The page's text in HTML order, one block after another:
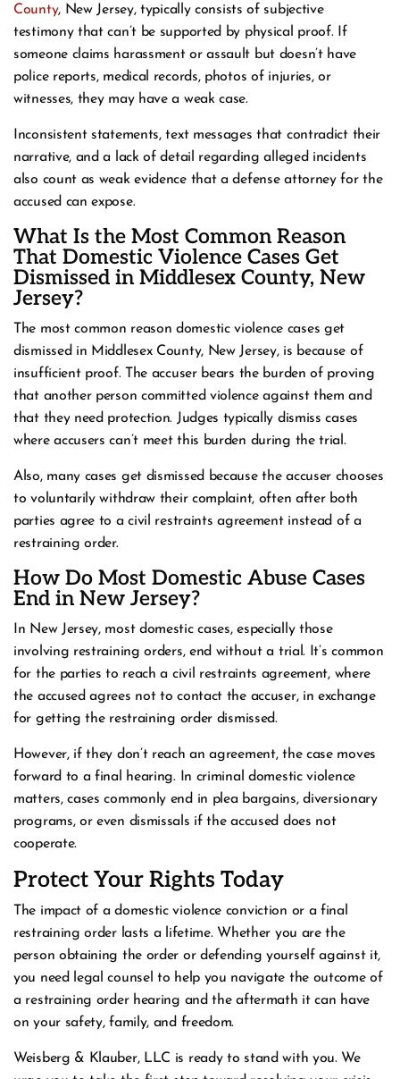
County, New Jersey, typically consists of subjective
testimony that can’t be supported by physical proof. If
someone claims harassment or assault but doesn’t have
police reports, medical records, photos of injuries, or
witnesses, they may have a weak case.
Inconsistent statements, text messages that contradict their
narrative, and a lack of detail regarding alleged incidents
also count as weak evidence that a defense attorney for the
accused can expose.
What Is the Most Common Reason
That Domestic Violence Cases Get
Dismissed in Middlesex County, New
Jersey?
The most common reason domestic violence cases get
dismissed in Middlesex County, New Jersey, is because of
insufficient proof. The accuser bears the burden of proving
that another person committed violence against them and
that they need protection. Judges typically dismiss cases
where accusers can’t meet this burden during the trial.
Also, many cases get dismissed because the accuser chooses
to voluntarily withdraw their complaint, often after both
parties agree to a civil restraints agreement instead of a
restraining order.
How Do Most Domestic Abuse Cases
End in New Jersey?
In New Jersey, most domestic cases, especially those
involving restraining orders, end without a trial. It’s common
for the parties to reach a civil restraints agreement, where
the accused agrees not to contact the accuser, in exchange
for getting the restraining order dismissed.
However, if they don’t reach an agreement, the case moves
forward to a final hearing. In criminal domestic violence
matters, cases commonly end in plea bargains, diversionary
programs, or even dismissals if the accused does not
cooperate.
Protect Your Rights Today
The impact of a domestic violence conviction or a final
restraining order lasts a lifetime. Whether you are the
person obtaining the order or defending yourself against it,
you need legal counsel to help you navigate the outcome of
a restraining order hearing and the aftermath it can have
on your safety, family, and freedom.
Weisberg & Klauber, LLC is ready to stand with you. We